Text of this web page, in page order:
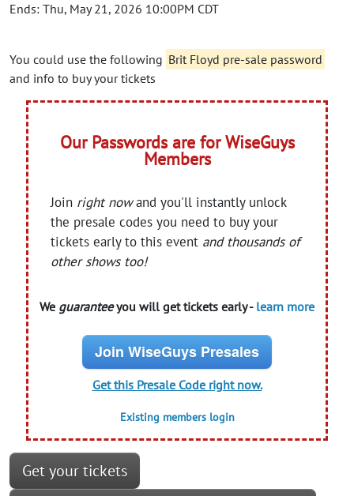
Ends: Thu, May 21, 2026 10:00PM CDT
You could use the following Brit Floyd pre-sale password
and info to buy your tickets
Our Passwords are for WiseGuys
Members
Join right nowand you'll instantly unlock
the presale codes you need to buy your
tickets early to this event and thousands of
other shows too!
We guaranteeyou will get tickets early - learn more
Join WiseGuys Presales
Get this Presale Code right now.
Existing members login
Get your tickets